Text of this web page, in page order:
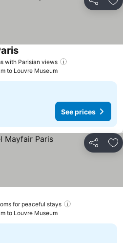
Share
with Parisian views
to Louvre Museum
See prices
Share
for peaceful stays
to Louvre Museum